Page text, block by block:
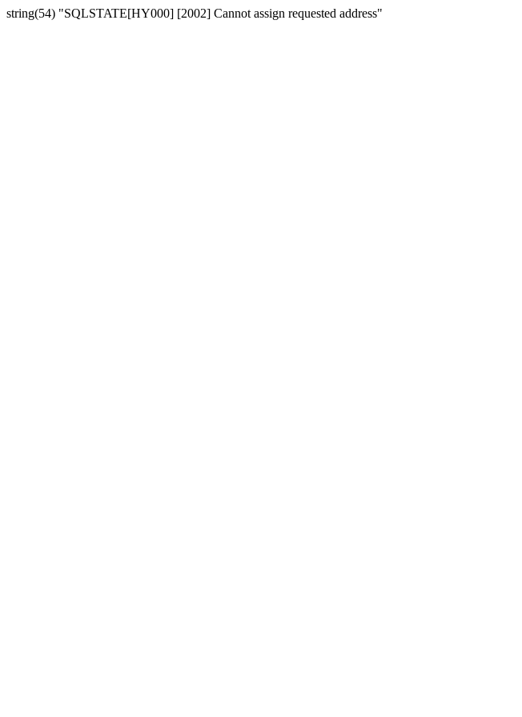
string(54) "SQLSTATE[HY000] [2002] Cannot assign requested address"